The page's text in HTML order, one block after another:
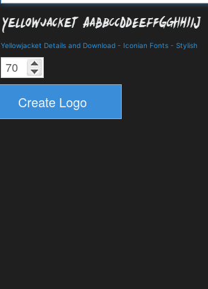
Yellowjacket Details and Download - Iconian Fonts - Stylish